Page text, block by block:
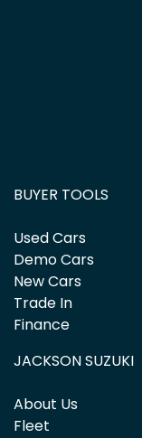
BUYER TOOLS
Used Cars
Demo Cars
New Cars
Trade In
Finance
JACKSON SUZUKI
About Us
Fleet